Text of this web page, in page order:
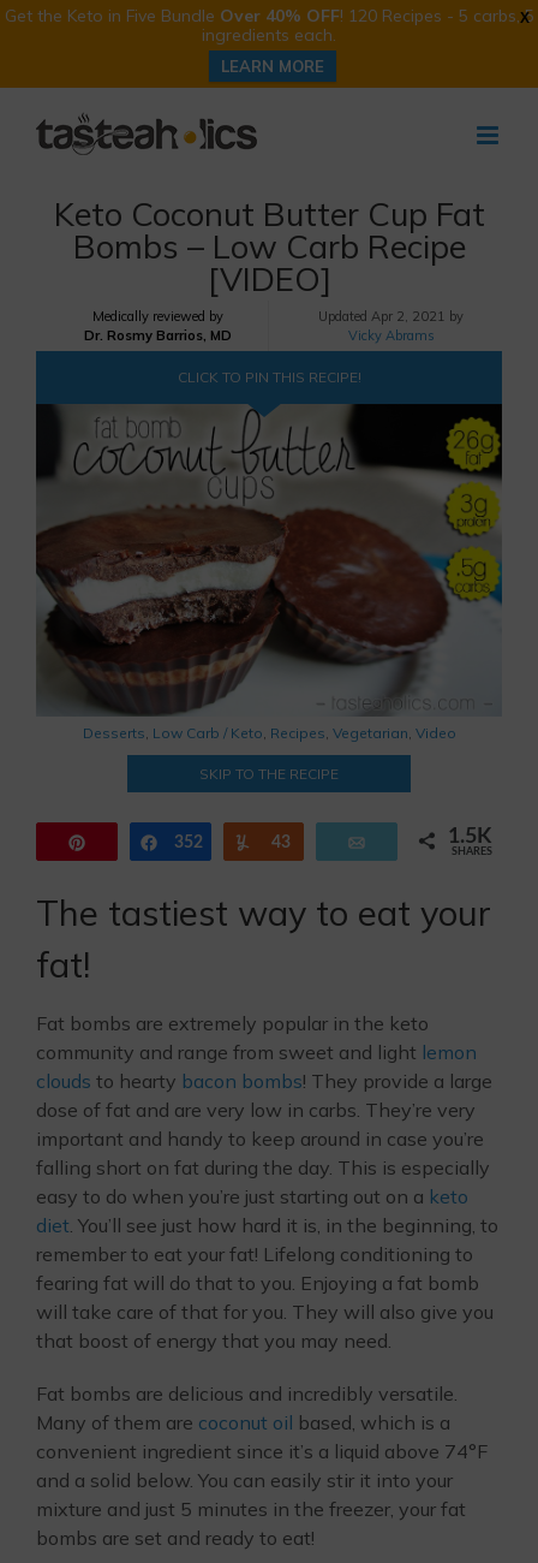
X
Get the Keto in Five Bundle Over 40% OFF! 120 Recipes - 5 carbs, 5
ingredients each.
LEARN MORE
Keto Coconut Butter Cup Fat
Bombs – Low Carb Recipe
[VIDEO]
Medically reviewed by
Dr. Rosmy Barrios, MD
UpdatedApr 2, 2021 by
Vicky Abrams
CLICK TO PIN THIS RECIPE!
Desserts Low Carb / Keto Recipes Vegetarian Video
SKIP TO THE RECIPE
Share
352 Yum
43 Email 1.5K
SHARES
The tastiest way to eat your
fat!
Fat bombs are extremely popular in the keto
community and range from sweet and light lemon
clouds to hearty bacon bombs! They provide a large
dose of fat and are very low in carbs. They’re very
important and handy to keep around in case you’re
falling short on fat during the day. This is especially
easy to do when you’re just starting out on a keto
diet . You’ll see just how hard it is, in the beginning, to
remember to eat your fat! Lifelong conditioning to
fearing fat will do that to you. Enjoying a fat bomb
will take care of that for you. They will also give you
that boost of energy that you may need.
Fat bombs are delicious and incredibly versatile.
Many of them are coconut oil based, which is a
convenient ingredient since it’s a liquid above 74°F
and a solid below. You can easily stir it into your
mixture and just 5 minutes in the freezer, your fat
bombs are set and ready to eat!